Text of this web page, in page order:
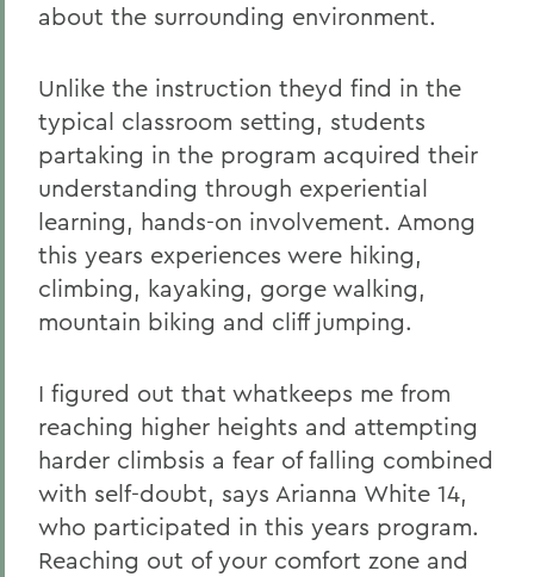
about the surrounding environment.
Unlike the instruction theyd find in the
typical classroom setting, students
partaking in the program acquired their
understanding through experiential
learning, hands-on involvement. Among
this years experiences were hiking,
climbing, kayaking, gorge walking,
mountain biking and cliff jumping.
I figured out that whatkeeps me from
reaching higher heights and attempting
harder climbsis a fear of falling combined
with self-doubt, says Arianna White 14,
who participated in this years program.
Reaching out of your comfort zone and